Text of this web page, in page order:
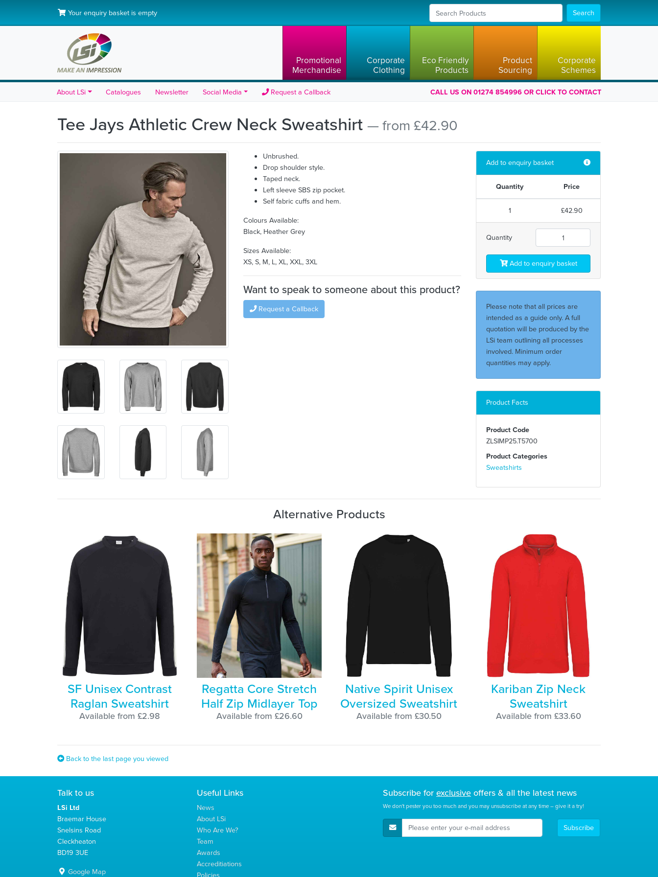
Your enquiry basket is empty Search
Promotional
Merchandise
Corporate
Clothing
Eco Friendly
Products
Product
Sourcing
Corporate
Schemes
About LSi Catalogues Newsletter Social Media Request a Callback CALL US ON 01274 854996 OR CLICK TO CONTACT
Tee Jays Athletic Crew Neck Sweatshirt — from £42.90
Unbrushed.
Drop shoulder style.
Taped neck.
Left sleeve SBS zip pocket.
Self fabric cuffs and hem.
Colours Available:
Black, Heather Grey
Sizes Available:
XS, S, M, L, XL, XXL, 3XL
Want to speak to someone about this product?
Request a Callback
Add to enquiry basket
Quantity Price
1 £42.90
Quantity
Add to enquiry basket
Please note that all prices are
intended as a guide only. A full
quotation will be produced by the
LSi team outlining all processes
involved. Minimum order
quantities may apply.
Product Facts
Product Code
ZLSIMP25.T5700
Product Categories
Sweatshirts
Alternative Products
SF Unisex Contrast
Raglan Sweatshirt
Available from £2.98
Regatta Core Stretch
Half Zip Midlayer Top
Available from £26.60
Native Spirit Unisex
Oversized Sweatshirt
Available from £30.50
Kariban Zip Neck
Sweatshirt
Available from £33.60
Back to the last page you viewed
Talk to us
LSi Ltd
Braemar House
Snelsins Road
Cleckheaton
BD19 3UE
Google Map
Useful Links
News
About LSi
Who Are We?
Team
Awards
Accreditiations
Subscribe forexclusiveoffers & all the latest news
We don't pester you too much and you may unsubscribe at any time – give it a try!
E-Mail Address Subscribe